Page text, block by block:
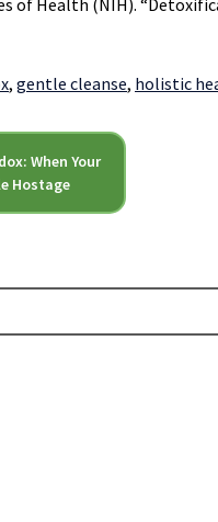
of Health (NIH).
, gentle cleanse, holistic
When Your
Hostage